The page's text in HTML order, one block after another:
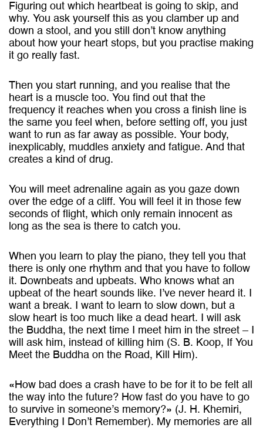
Figuring out which heartbeat is going to skip, and
why. You ask yourself this as you clamber up and
down a stool, and you still don’t know anything
about how your heart stops, but you practise making
it go really fast.
Then you start running, and you realise that the
heart is a muscle too. You find out that the
frequency it reaches when you cross a finish line is
the same you feel when, before setting off, you just
want to run as far away as possible. Your body,
inexplicably, muddles anxiety and fatigue. And that
creates a kind of drug.
You will meet adrenaline again as you gaze down
over the edge of a cliff. You will feel it in those few
seconds of flight, which only remain innocent as
long as the sea is there to catch you.
When you learn to play the piano, they tell you that
there is only one rhythm and that you have to follow
it. Downbeats and upbeats. Who knows what an
upbeat of the heart sounds like. I’ve never heard it. I
want a break. I want to learn to slow down, but a
slow heart is too much like a dead heart. I will ask
the Buddha, the next time I meet him in the street – I
will ask him, instead of killing him (S. B. Koop, If You
Meet the Buddha on the Road, Kill Him).
«How bad does a crash have to be for it to be felt all
the way into the future? How fast do you have to go
to survive in someone’s memory?» (J. H. Khemiri,
Everything I Don’t Remember). My memories are all